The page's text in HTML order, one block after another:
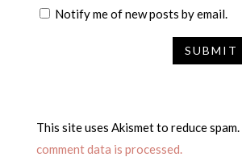
Notify me of new posts by email.
This site uses Akismet to reduce spam.
comment data is processed.